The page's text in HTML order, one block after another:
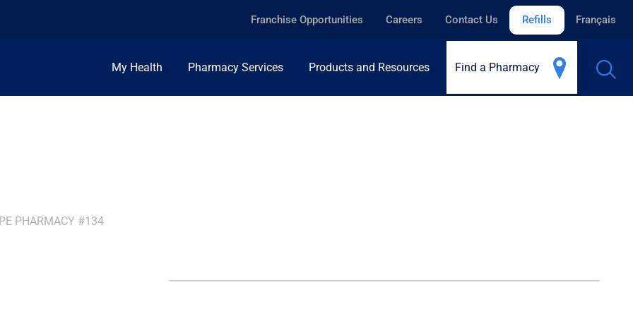
Franchise Opportunities Careers Contact Us Refills Français
My Health Pharmacy Services Products and Resources Find a Pharmacy
PHARMACY #134